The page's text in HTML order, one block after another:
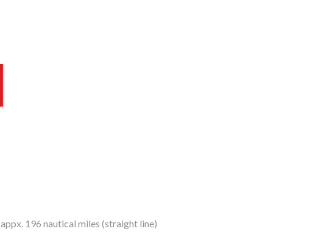
appx. 196 nautical miles (straight line)